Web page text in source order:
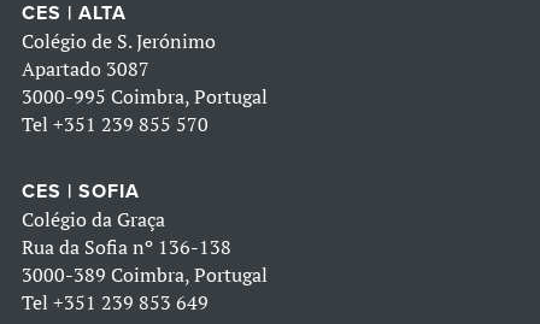
CES | ALTA
Colégio de S. Jerónimo
Apartado 3087
3000-995 Coimbra, Portugal
Tel +351 239 855 570
CES | SOFIA
Colégio da Graça
Rua da Sofia nº 136-138
3000-389 Coimbra, Portugal
Tel +351 239 853 649